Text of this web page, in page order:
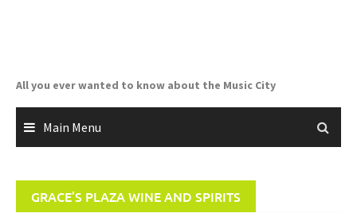
All you ever wanted to know about the Music City
Main Menu
GRACE’S PLAZA WINE AND SPIRITS